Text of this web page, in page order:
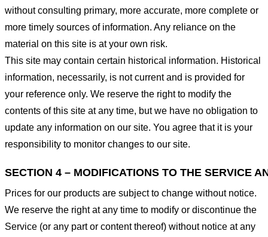
without consulting primary, more accurate, more complete or
more timely sources of information. Any reliance on the
material on this site is at your own risk.
This site may contain certain historical information. Historical
information, necessarily, is not current and is provided for
your reference only. We reserve the right to modify the
contents of this site at any time, but we have no obligation to
update any information on our site. You agree that it is your
responsibility to monitor changes to our site.
SECTION 4 – MODIFICATIONS TO THE SERVICE
Prices for our products are subject to change without notice.
We reserve the right at any time to modify or discontinue the
Service (or any part or content thereof) without notice at any